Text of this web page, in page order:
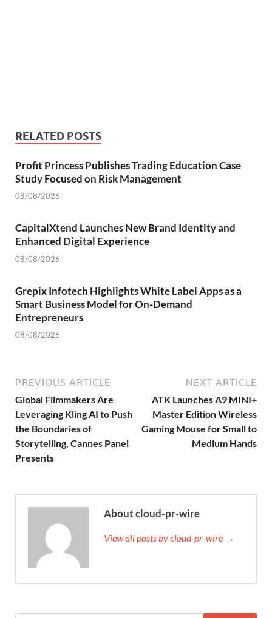
RELATED POSTS
Profit Princess Publishes Trading Education Case
Study Focused on Risk Management
08/08/2026
CapitalXtend Launches New Brand Identity and
Enhanced Digital Experience
08/08/2026
Grepix Infotech Highlights White Label Apps as a
Smart Business Model for On-Demand
Entrepreneurs
08/08/2026
PREVIOUS ARTICLE
Global Filmmakers Are
Leveraging Kling AI to Push
the Boundaries of
Storytelling, Cannes Panel
Presents
NEXT ARTICLE
ATK Launches A9 MINI+
Master Edition Wireless
Gaming Mouse for Small to
Medium Hands
About cloud-pr-wire
View all posts by cloud-pr-wire →